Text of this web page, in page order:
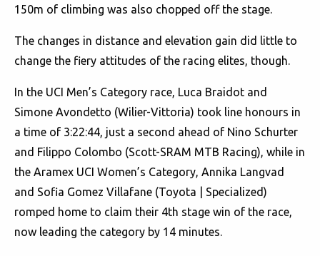
150m of climbing was also chopped off the stage.
The changes in distance and elevation gain did little to
change the fiery attitudes of the racing elites, though.
In the UCI Men’s Category race, Luca Braidot and
Simone Avondetto (Wilier-Vittoria) took line honours in
a time of 3:22:44, just a second ahead of Nino Schurter
and Filippo Colombo (Scott-SRAM MTB Racing), while in
the Aramex UCI Women’s Category, Annika Langvad
and Sofia Gomez Villafane (Toyota | Specialized)
romped home to claim their 4th stage win of the race,
now leading the category by 14 minutes.